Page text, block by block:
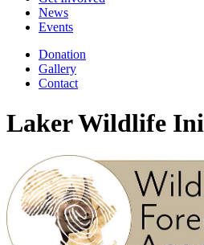
News
Events
Donation
Gallery
Contact
Laker Wildlife